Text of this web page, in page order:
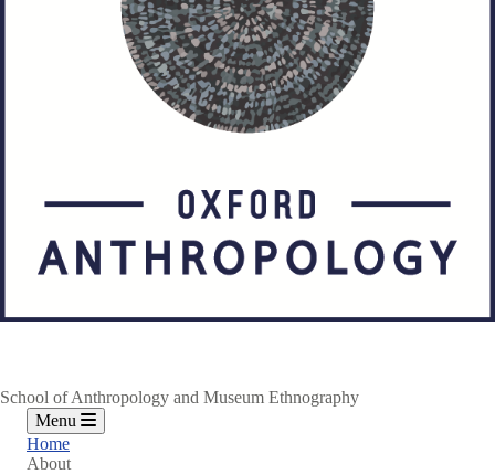
School of Anthropology and Museum Ethnography
Menu
Home
About